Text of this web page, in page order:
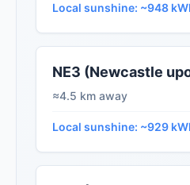
Local sunshine: ~948
NE3 (Newcastle
≈4.5 km away
Local sunshine: ~929